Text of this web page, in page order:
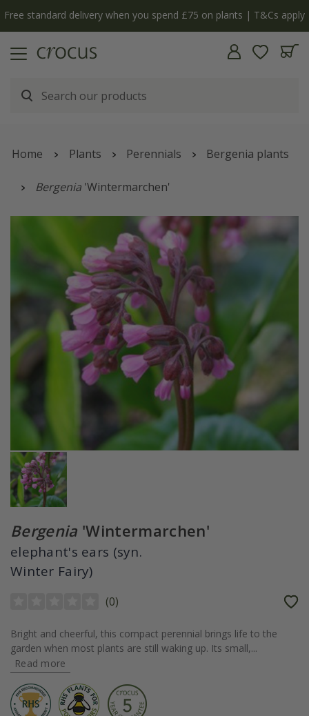
Free standard delivery when you spend £75 on plants | T&Cs apply
Home Plants Perennials Bergenia plants
Bergenia 'Wintermarchen'
Bergenia 'Wintermarchen'
elephant's ears (syn.
Winter Fairy)
(0)
Bright and cheerful, this compact perennial brings life to the
garden when most plants are still waking up. Its small,...
Read more